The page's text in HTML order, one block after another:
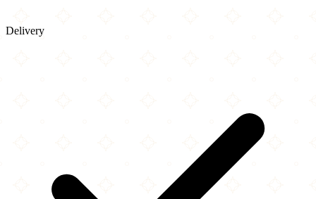
Delivery